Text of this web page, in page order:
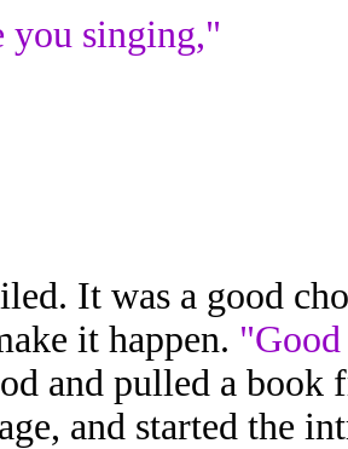
you singing,"
It was a good
it happen.
and pulled a book
and started the